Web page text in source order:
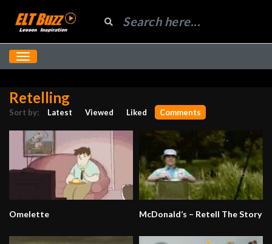
Retelling
Sort by: Latest Viewed Liked Comments
Omelette McDonald’s – Retell The Story